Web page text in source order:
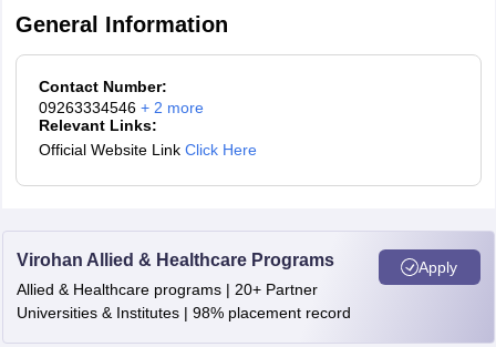
General Information
Contact Number:
09263334546 + 2 more
Relevant Links:
Official Website Link Click Here
Virohan Allied & Healthcare Programs
Allied & Healthcare programs | 20+ Partner
Universities & Institutes | 98% placement record
Apply